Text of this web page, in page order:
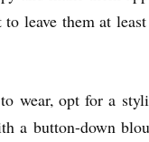
leave them at
wear, opt for a
a button-down